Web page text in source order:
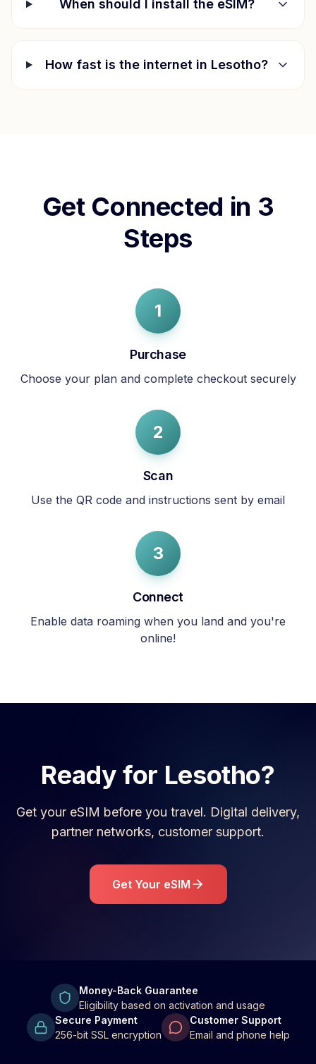
When should I install the eSIM?
How fast is the internet in Lesotho?
Get Connected in 3
Steps
1
Purchase
Choose your plan and complete checkout securely
2
Scan
Use the QR code and instructions sent by email
3
Connect
Enable data roaming when you land and you're
online!
Ready for Lesotho?
Get your eSIM before you travel. Digital delivery,
partner networks, customer support.
Get Your eSIM
Money-Back Guarantee
Eligibility based on activation and usage
Secure Payment
256-bit SSL encryption
Customer Support
Email and phone help